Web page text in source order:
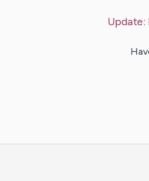
Update: